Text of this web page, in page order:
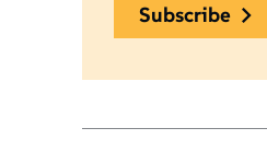
subscribe